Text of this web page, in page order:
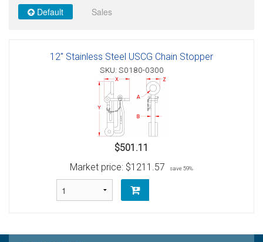
Default
Sales
12" Stainless Steel USCG Chain Stopper
SKU: S0180-0300
$501.11
Market price: $1211.57 save 59%